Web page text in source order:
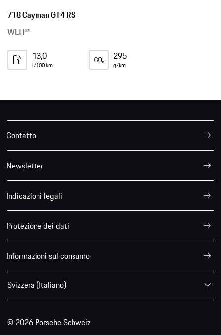
718 Cayman GT4 RS
WLTP*
13,0
l/100 km
295
g/km
Contatto
Newsletter
Indicazioni legali
Protezione dei dati
Informazioni sul consumo
Svizzera (Italiano)
© 2026 Porsche Schweiz